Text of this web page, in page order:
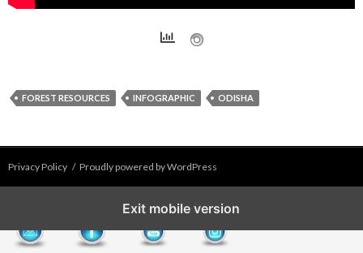
FOREST RESOURCES INFOGRAPHIC ODISHA
Privacy Policy Proudly powered by WordPress
Exit mobile version